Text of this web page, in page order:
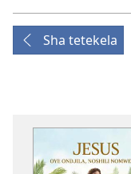
Sha tetekela